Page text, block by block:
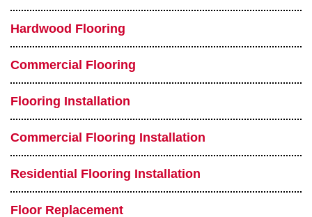
Hardwood Flooring
Commercial Flooring
Flooring Installation
Commercial Flooring Installation
Residential Flooring Installation
Floor Replacement